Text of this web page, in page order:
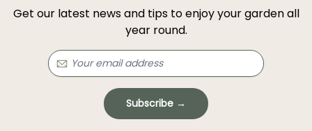
Get our latest news and tips to enjoy your garden all
year round.
Subscribe →